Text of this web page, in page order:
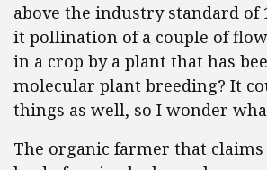
above the industry standard of
it pollination of a couple of
in a crop by a plant that has
molecular plant breeding? It
things as well, so I wonder
The organic farmer that